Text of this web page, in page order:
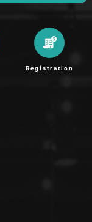
Registration